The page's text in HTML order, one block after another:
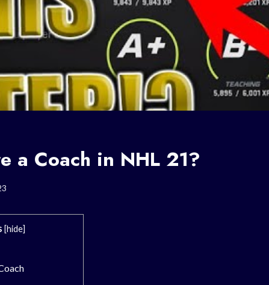
a Coach in NHL 21?
[hide]